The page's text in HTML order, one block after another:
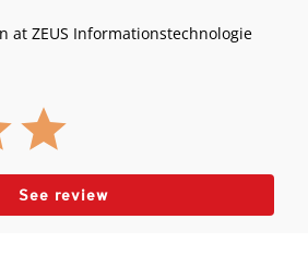
at ZEUS Informationstechnologie
See review